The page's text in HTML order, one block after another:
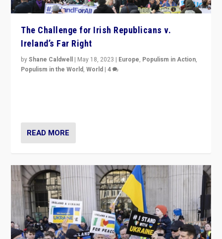
The Challenge for Irish Republicans v.
Ireland’s Far Right
byShane Caldwell | May 18, 2023 | Europe, Populism in Action,
Populism in the World,World |4
READ MORE